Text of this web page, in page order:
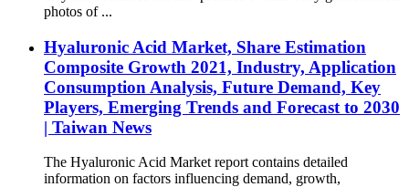
photos of ...
Hyaluronic Acid Market, Share Estimation
Composite Growth 2021, Industry, Application
Consumption Analysis, Future Demand, Key
Players, Emerging Trends and Forecast to 2030
| Taiwan News
The Hyaluronic Acid Market report contains detailed
information on factors influencing demand, growth,